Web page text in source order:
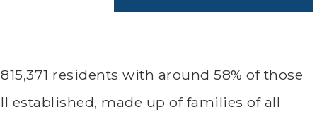
residents with around 58% of those
established, made up of families of all